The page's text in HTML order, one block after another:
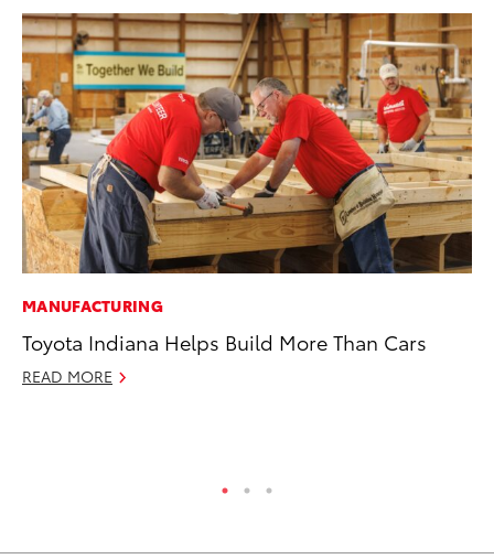
MANUFACTURING
Toyota Indiana Helps Build More Than Cars
READ MORE